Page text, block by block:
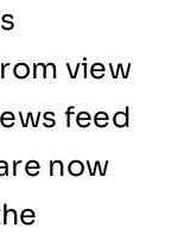
view
feed
now